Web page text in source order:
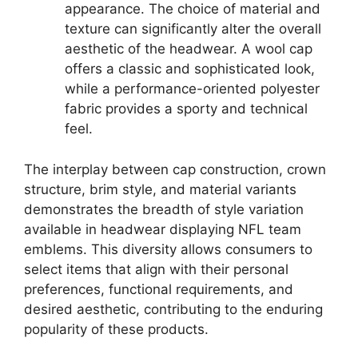
appearance. The choice of material and
texture can significantly alter the overall
aesthetic of the headwear. A wool cap
offers a classic and sophisticated look,
while a performance-oriented polyester
fabric provides a sporty and technical
feel.
The interplay between cap construction, crown
structure, brim style, and material variants
demonstrates the breadth of style variation
available in headwear displaying NFL team
emblems. This diversity allows consumers to
select items that align with their personal
preferences, functional requirements, and
desired aesthetic, contributing to the enduring
popularity of these products.